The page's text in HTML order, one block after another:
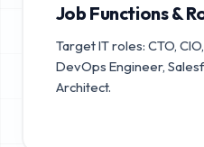
Job Functions &
Target IT roles: CTO,
DevOps Engineer,
Architect.